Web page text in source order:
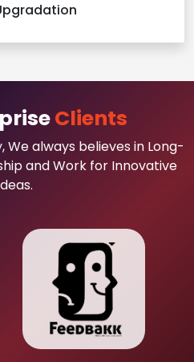
Clients
always believes in Long-
and Work for Innovative